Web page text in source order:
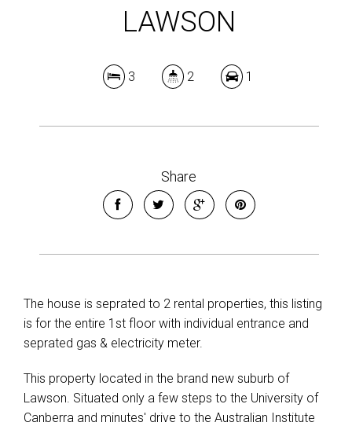
LAWSON
3 2 1
Share
The house is seprated to 2 rental properties, this listing
is for the entire 1st floor with individual entrance and
seprated gas & electricity meter.
This property located in the brand new suburb of
Lawson. Situated only a few steps to the University of
Canberra and minutes' drive to the Australian Institute